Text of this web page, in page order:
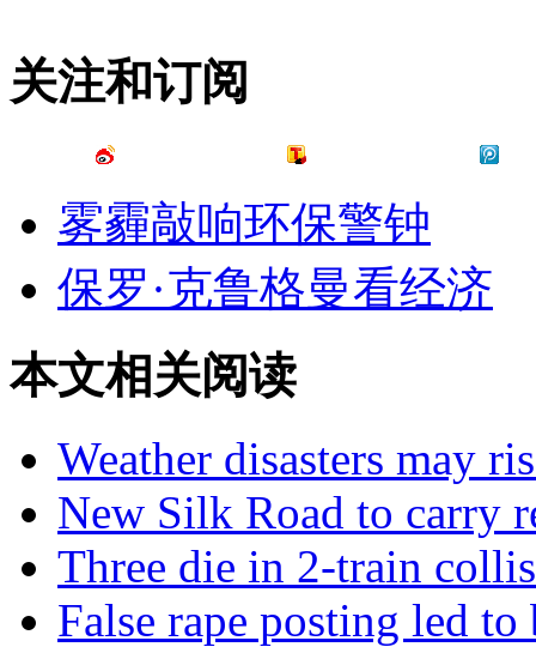
关注和订阅
雾霾敲响环保警钟
保罗·克鲁格曼看经济
本文相关阅读
Weather disasters may
New Silk Road to carry
Three die in 2-train
False rape posting led to